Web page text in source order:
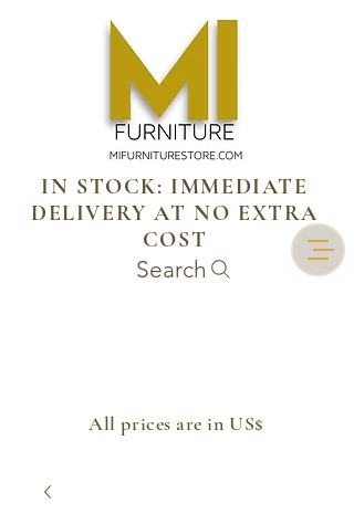
IN STOCK: IMMEDIATE
DELIVERY AT NO EXTRA
COST
Search
​All prices are in US$